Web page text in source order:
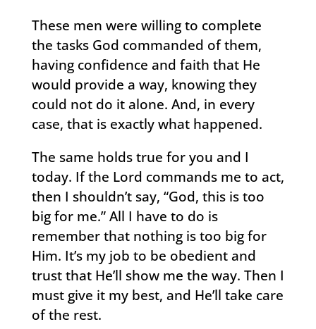
These men were willing to complete
the tasks God commanded of them,
having confidence and faith that He
would provide a way, knowing they
could not do it alone. And, in every
case, that is exactly what happened.
The same holds true for you and I
today. If the Lord commands me to act,
then I shouldn’t say, “God, this is too
big for me.” All I have to do is
remember that nothing is too big for
Him. It’s my job to be obedient and
trust that He’ll show me the way. Then I
must give it my best, and He’ll take care
of the rest.